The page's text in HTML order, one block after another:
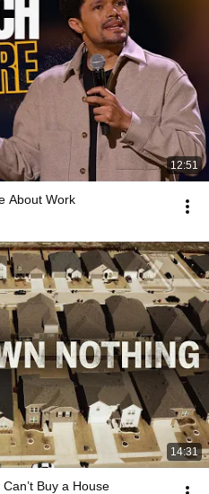
12:51
About Work
14:31
Buy a House